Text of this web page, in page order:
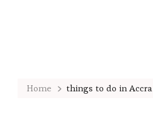
Home things to do in Accra